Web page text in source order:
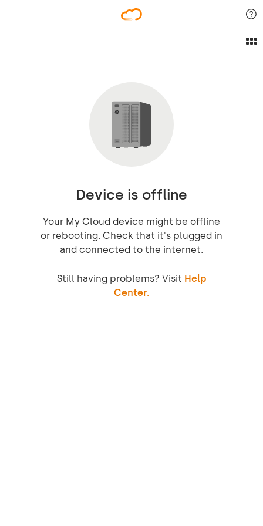
Device is offline
Your My Cloud device might be offline
or rebooting. Check that it's plugged in
and connected to the internet.
Still having problems? Visit Help
Center.